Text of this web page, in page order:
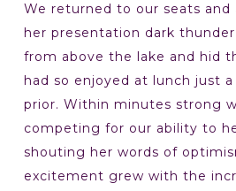
We returned to our seats and
her presentation dark
from above the lake and hid
had so enjoyed at lunch just
prior. Within minutes strong
competing for our ability to
shouting her words of
excitement grew with the